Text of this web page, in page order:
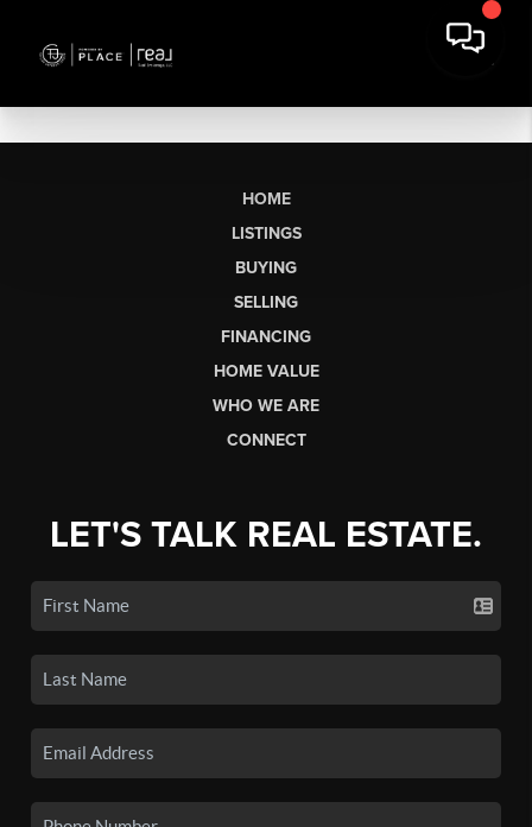
HOME
LISTINGS
BUYING
SELLING
FINANCING
HOME VALUE
WHO WE ARE
CONNECT
LET'S TALK REAL ESTATE.